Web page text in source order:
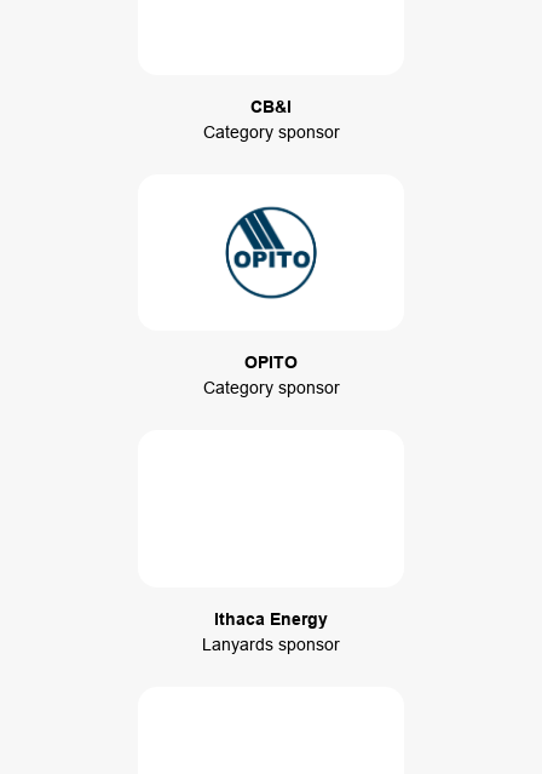
CB&I
Category sponsor
OPITO
Category sponsor
Ithaca Energy
Lanyards sponsor